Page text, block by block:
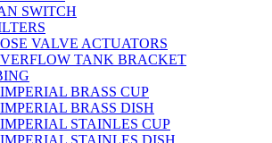
SWITCH
VALVE ACTUATORS
TANK BRACKET
BRASS CUP
BRASS DISH
STAINLES CUP
STAINLES DISH